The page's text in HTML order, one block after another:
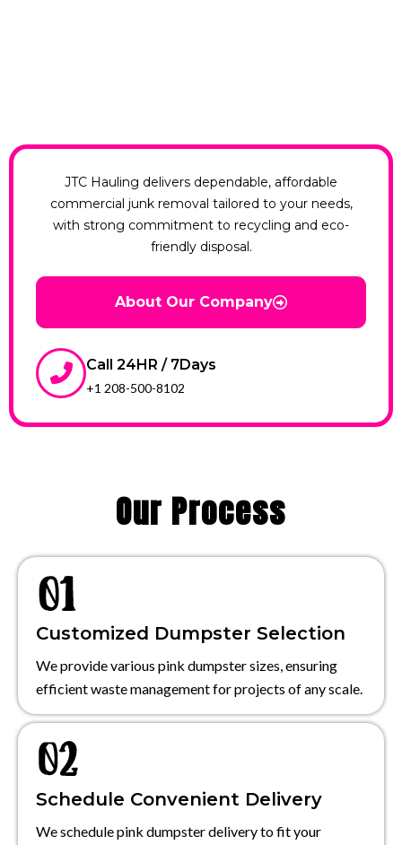
JTC Hauling delivers dependable, affordable
commercial junk removal tailored to your needs,
with strong commitment to recycling and eco-
friendly disposal.
About Our Company
Call 24HR / 7Days
+1 208-500-8102
Our Process
Customized Dumpster Selection
We provide various pink dumpster sizes, ensuring
efficient waste management for projects of any scale.
Schedule Convenient Delivery
We schedule pink dumpster delivery to fit your